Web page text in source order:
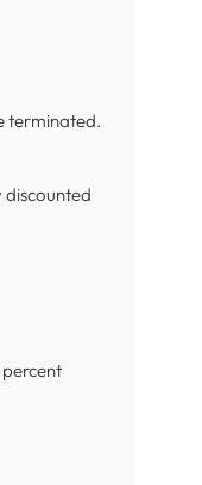
terminated.
discounted